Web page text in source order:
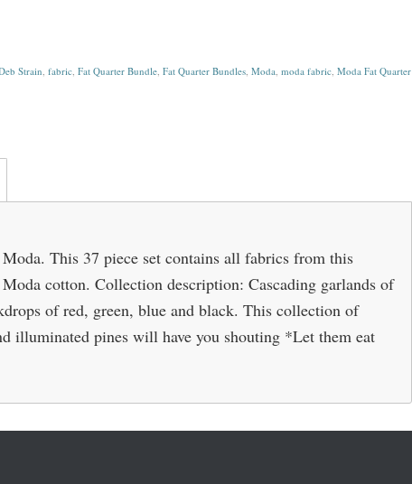
Strain fabric, Fat Quarter Bundle, Fat Quarter Bundles, Moda moda fabric, Moda Fat Quarter
This 37 piece set contains all fabrics from this
cotton. Collection description: Cascading garlands of
of red, green, blue and black. This collection of
illuminated pines will have you shouting *Let them eat